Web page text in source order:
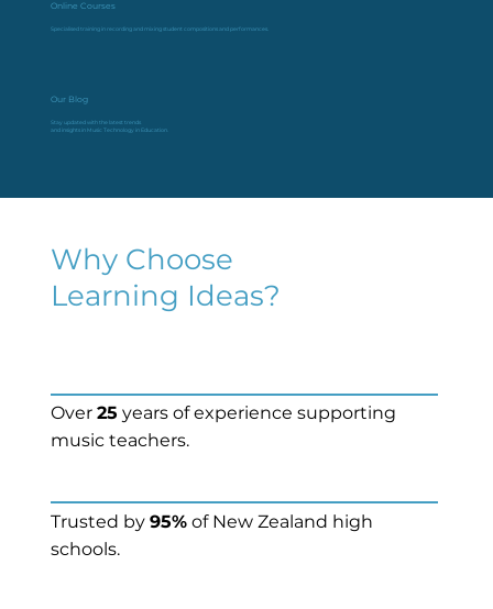
Online Courses
Specialised training in recording and mixing student compositions and performances.
Our Blog
Stay updated with the latest trends
and insights in Music Technology in Education.
Over 25 years of experience supporting
music teachers.
Trusted by 95%of New Zealand high
schools.
Why Choose
Learning Ideas?